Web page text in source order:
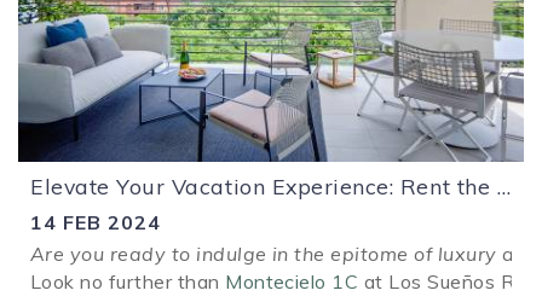
Elevate Your Vacation Experience: Rent the Modern Luxury Condominio Montecielo 1C at Los Sueños Resort!
14 FEB 2024
Are you ready to indulge in the epitome of luxury
Look no further than Montecielo 1C at Los Sueños